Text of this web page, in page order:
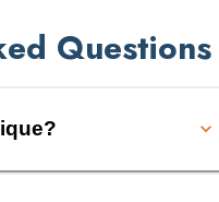
Questions